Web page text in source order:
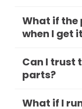
What if the
when I get
Can I trust
parts?
What if I